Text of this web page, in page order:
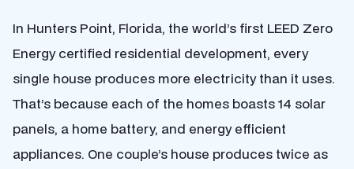
In Hunters Point, Florida, the world’s first LEED Zero
Energy certified residential development, every
single house produces more electricity than it uses.
That’s because each of the homes boasts 14 solar
panels, a home battery, and energy efficient
appliances. One couple’s house produces twice as